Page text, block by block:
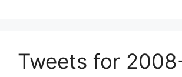
Tweets for